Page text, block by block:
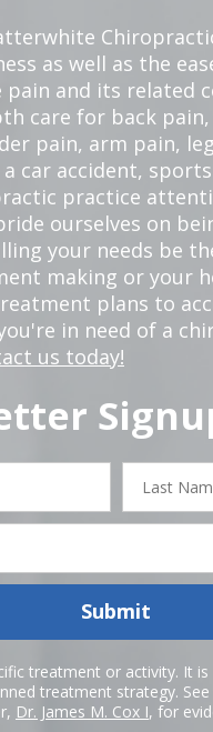
as well as the
and its related
care for back pain,
pain, arm pain,
car accident,
practice
ourselves on
your needs be
making or your
plans to
in need of a
us today!
Last
Name
Submit
treatment or activity. It
treatment strategy.
Dr. James M. Cox I, for